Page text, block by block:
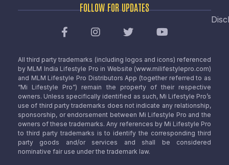
FOLLOW FOR UPDATES
All third party trademarks (including logos and icons) referenced
by MLM India Lifestyle Pro in Website (www.milifestylepro.com)
and MLM Lifestyle Pro Distributors App (together referred to as
“Mi Lifestyle Pro”) remain the property of their respective
owners. Unless specifically identified as such, Mi Lifestyle Pro’s
use of third party trademarks does not indicate any relationship,
sponsorship, or endorsement between Mi Lifestyle Pro and the
owners of these trademarks. Any references by Mi Lifestyle Pro
to third party trademarks is to identify the corresponding third
party goods and/or services and shall be considered
nominative fair use under the trademark law.